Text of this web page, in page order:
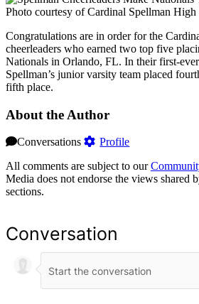
Photo courtesy of Cardinal Spellman High
Congratulations are in order for the
cheerleaders who earned two top five
Nationals in Orlando, FL. In their first-
Spellman’s junior varsity team placed
fifth place.
About the Author
Conversations
Profile
All comments are subject to our
Media does not endorse the views shared
sections.
Conversation